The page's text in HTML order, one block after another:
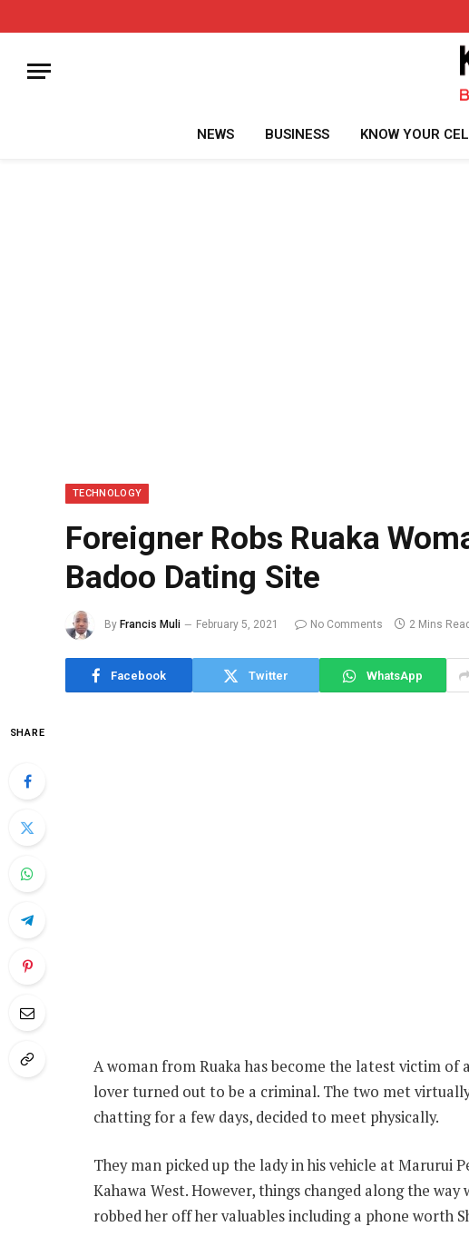
NEWS BUSINESS KNOW YOUR
TECHNOLOGY
Foreigner Robs Ruaka
Badoo Dating Site
By Francis Muli February 5, 2021 No Comments 2 Mins Read
Facebook Twitter WhatsApp
SHARE
A woman from Ruaka has become the latest victim
lover turned out to be a criminal. The two met
chatting for a few days, decided to meet physically.
They man picked up the lady in his vehicle at Marurui
Kahawa West. However, things changed along the
robbed her off her valuables including a phone worth